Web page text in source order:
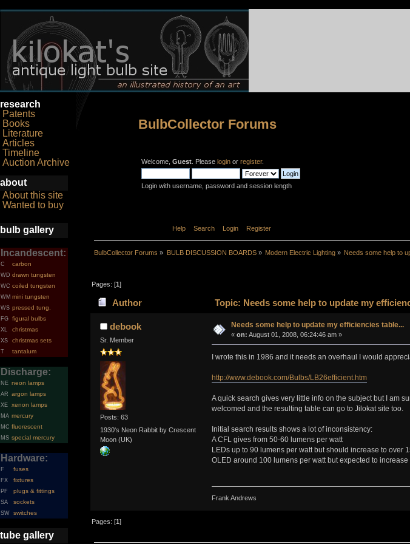
research
Patents
Books
Literature
Articles
Timeline
Auction Archive
about
About this site
Wanted to buy
bulb gallery
Incandescent:
C carbon
WD drawn tungsten
WC coiled tungsten
WM mini tungsten
WS pressed tung.
FG figural bulbs
XL christmas
XS christmas sets
T tantalum
Discharge:
NE neon lamps
AR argon lamps
XE xenon lamps
MA mercury
MC fluorescent
MS special mercury
Hardware:
F fuses
FX fixtures
PF plugs & fittings
SA sockets
SW switches
tube gallery
BulbCollector Forums
Welcome, Guest. Please loginor register.
Login with username, password and session length
Help Search Login Register
BulbCollector Forums » BULB DISCUSSION BOARDS» Modern Electric Lighting» Needs some help to
Pages: [1]
Author Topic: Needs some help to update my
debook
Sr. Member
Posts: 63
1930's Neon Rabbit by Crescent
Moon (UK)
Needs some help to update my efficiencies table...
« on: August 01, 2008, 06:24:46 am »
I wrote this in 1986 and it needs an overhaul I would
http://www.debook.com/Bulbs/LB26efficient.htm
A quick search gives very little info on the subject but I am
welcomed and the resulting table can go to Jilokat site too.
Initial search results shows a lot of inconsistency:
A CFL gives from 50-60 lumens per watt
LEDs up to 90 lumens per watt but should increase to over
OLED around 100 lumens per watt but expected to increase
Frank Andrews
Pages: [1]